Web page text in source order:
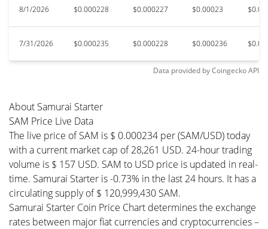
8/1/2026 $0.000228 $0.000227 $0.00023
7/31/2026 $0.000235 $0.000228 $0.000236
Data provided byCoingeckoAPI
About Samurai Starter
SAM Price Live Data
The live price of SAM is $ 0.000234 per (SAM/USD) today
with a current market cap of 28,261 USD. 24-hour trading
volume is $ 157 USD. SAM to USD price is updated in real-
time. Samurai Starter is -0.73% in the last 24 hours. It has a
circulating supply of $ 120,999,430 SAM.
Samurai Starter Coin Price Chart determines the exchange
rates between major fiat currencies and cryptocurrencies –